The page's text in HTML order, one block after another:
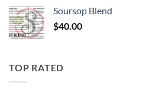
Soursop Blend
$40.00
TOP RATED